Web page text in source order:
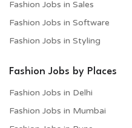
Fashion Jobs in Sales
Fashion Jobs in Software
Fashion Jobs in Styling
Fashion Jobs by Places
Fashion Jobs in Delhi
Fashion Jobs in Mumbai